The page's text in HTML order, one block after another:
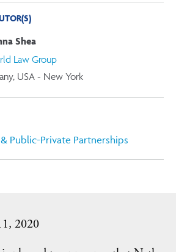
2020
Shea
Law Group
USA - New York
Public-Private Partnerships